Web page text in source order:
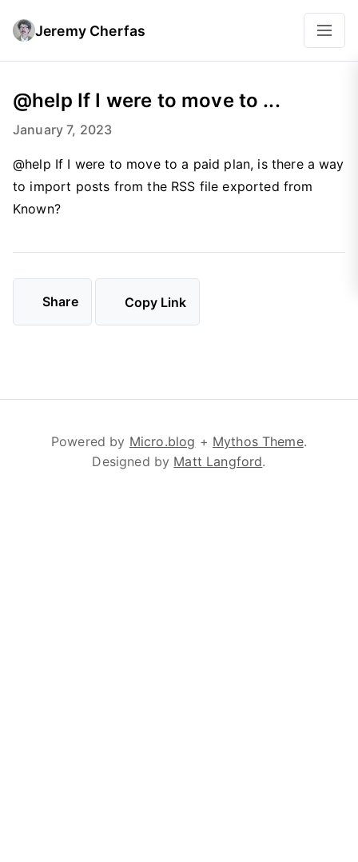
Jeremy Cherfas
@help If I were to move to ...
January 7, 2023
@help If I were to move to a paid plan, is there a way
to import posts from the RSS file exported from
Known?
Share Copy Link
Powered by Micro.blog + Mythos Theme.
Designed by Matt Langford.